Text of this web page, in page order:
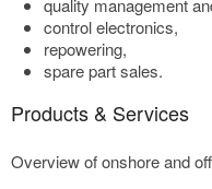
quality management
control electronics,
repowering,
spare part sales.
Products & Services
Overview of onshore and